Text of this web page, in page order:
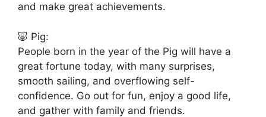
and make great achievements.
🐷 Pig:
People born in the year of the Pig will have a
great fortune today, with many surprises,
smooth sailing, and overflowing self-
confidence. Go out for fun, enjoy a good life,
and gather with family and friends.